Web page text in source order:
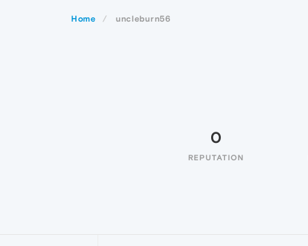
Home uncleburn56
0
REPUTATION